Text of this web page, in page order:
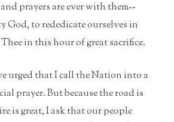
prayers are ever with them--
God, to rededicate ourselves in
in this hour of great sacrifice.
urged that I call the Nation into a
prayer. But because the road is
is great, I ask that our people